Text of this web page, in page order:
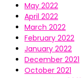
May 2022
April 2022
March 2022
February 2022
January 2022
December 2021
October 2021